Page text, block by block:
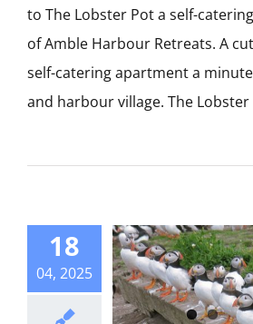
CONTACT US
to The Lobster Pot a self-
of Amble Harbour Retreats. A
self-catering apartment a
and harbour village. The
18
04, 2025